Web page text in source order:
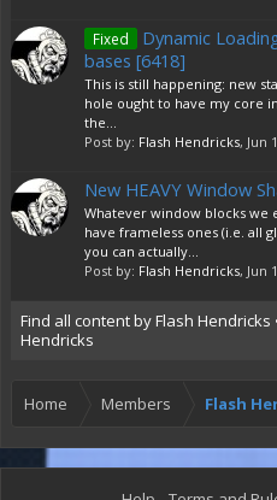
Fixed
Dynamic
bases [6418]
This is still happening: new
hole ought to have my core
the...
Post by: Flash Hendricks, Jun
New HEAVY Window
Whatever window blocks we
have frameless ones (i.e. all
you can actually...
Post by: Flash Hendricks, Jun
Find all content by Flash Hendricks
Hendricks
Home Members Flash